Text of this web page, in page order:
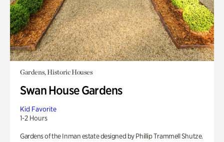
Gardens, Historic Houses
Swan House Gardens
Kid Favorite
1-2 Hours
Gardens of the Inman estate designed by Phillip Trammell Shutze.